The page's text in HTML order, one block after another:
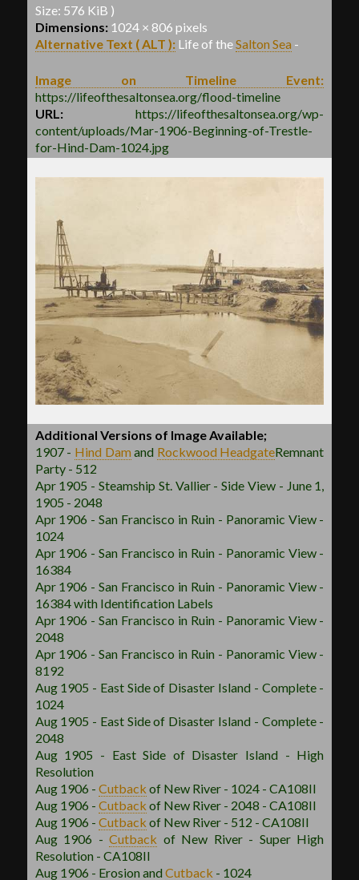
Size: 576 KiB )
Dimensions: 1024 × 806 pixels
Alternative Text ( ALT ): Life of theSalton Sea -
Image on Timeline Event:
https://lifeofthesaltonsea.org/flood-timeline
URL:https://lifeofthesaltonsea.org/wp-
content/uploads/Mar-1906-Beginning-of-Trestle-
for-Hind-Dam-1024.jpg
Additional Versions of Image Available;
1907 - Hind Damand RockwoodHeadgateRemnant
Party - 512
Apr 1905 - Steamship St. Vallier - Side View - June 1,
1905 - 2048
Apr 1906 - San Francisco in Ruin - Panoramic View -
1024
Apr 1906 - San Francisco in Ruin - Panoramic View -
16384
Apr 1906 - San Francisco in Ruin - Panoramic View -
16384 with Identification Labels
Apr 1906 - San Francisco in Ruin - Panoramic View -
2048
Apr 1906 - San Francisco in Ruin - Panoramic View -
8192
Aug 1905 - East Side of Disaster Island - Complete -
1024
Aug 1905 - East Side of Disaster Island - Complete -
2048
Aug 1905 - East Side of Disaster Island - High
Resolution
Aug 1906 - Cutback of New River - 1024 - CA108II
Aug 1906 - Cutback of New River - 2048 - CA108II
Aug 1906 - Cutback of New River - 512 - CA108II
Aug 1906 - Cutback of New River - Super High
Resolution - CA108II
Aug 1906 - Erosion andCutback - 1024